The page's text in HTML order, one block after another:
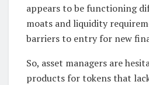
appears to be functioning
moats and liquidity
barriers to entry for new
So, asset managers are
products for tokens that